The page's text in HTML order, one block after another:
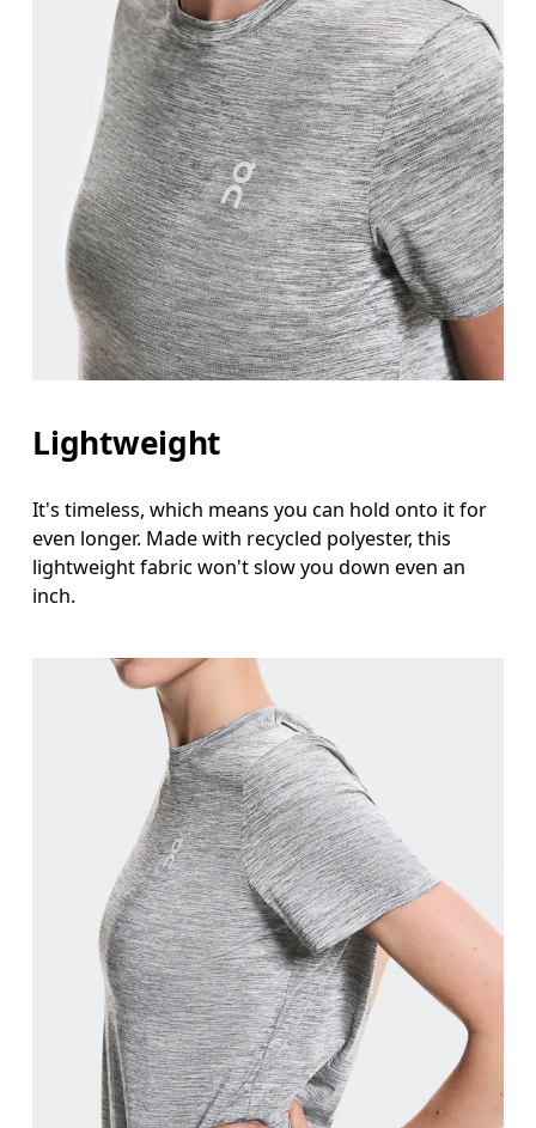
Lightweight
It's timeless, which means you can hold onto it for
even longer. Made with recycled polyester, this
lightweight fabric won't slow you down even an
inch.